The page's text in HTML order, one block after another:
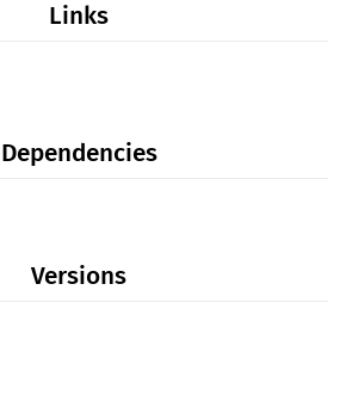
Links
Dependencies
Versions